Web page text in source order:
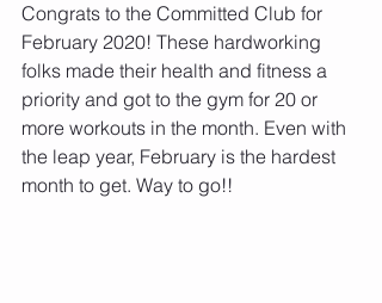
Congrats to the Committed Club for
February 2020! These hardworking
folks made their health and fitness a
priority and got to the gym for 20 or
more workouts in the month. Even with
the leap year, February is the hardest
month to get. Way to go!!